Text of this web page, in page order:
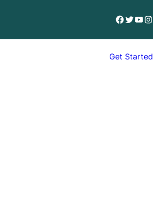
Facebook
Twitter
Get Started